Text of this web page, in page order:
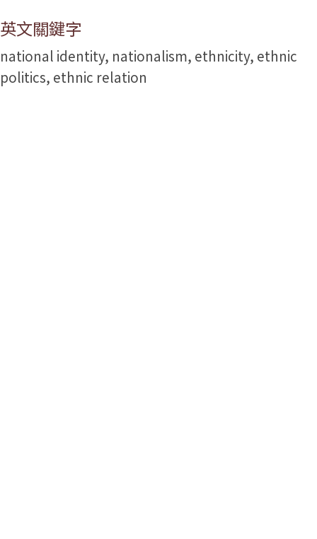
英文關鍵字
national identity, nationalism, ethnicity, ethnic
politics, ethnic relation